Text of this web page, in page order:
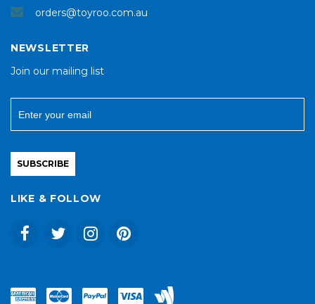
orders@toyroo.com.au
NEWSLETTER
Join our mailing list
SUBSCRIBE
LIKE & FOLLOW